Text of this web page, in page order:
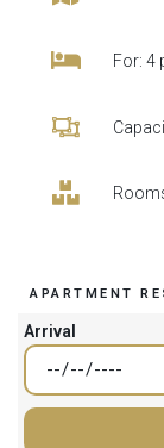
For: 4
APARTMENT
Arrival